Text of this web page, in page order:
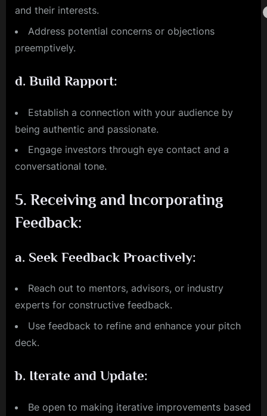
and their interests.
Address potential concerns or objections
preemptively.
d. Build Rapport:
Establish a connection with your audience by
being authentic and passionate.
Engage investors through eye contact and a
conversational tone.
5. Receiving and Incorporating
Feedback:
a. Seek Feedback Proactively:
Reach out to mentors, advisors, or industry
experts for constructive feedback.
Use feedback to refine and enhance your pitch
deck.
b. Iterate and Update:
Be open to making iterative improvements based